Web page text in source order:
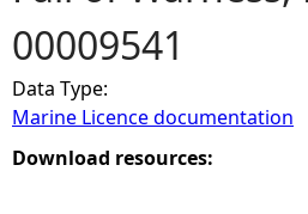
a
r
e
00009541
Data Type:
Marine Licence documentation
Download resources: